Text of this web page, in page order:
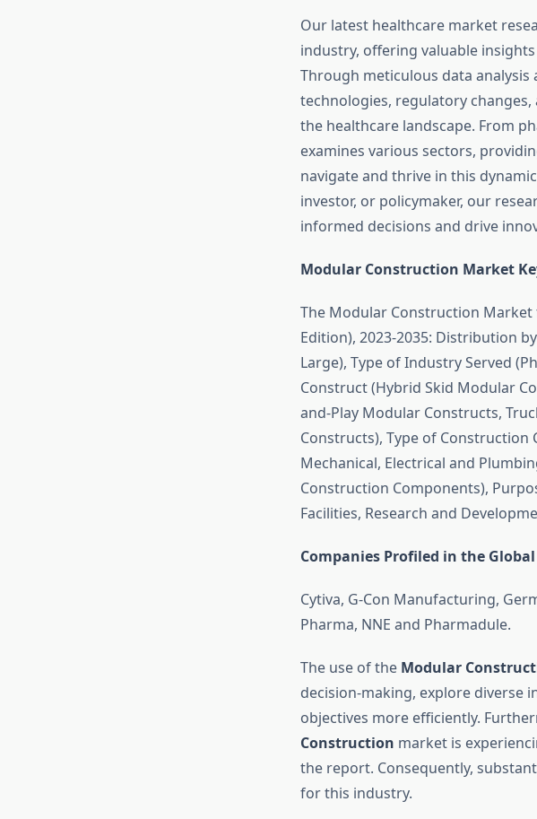
Our latest healthcare market
industry, offering valuable
Through meticulous data
technologies, regulatory
the healthcare landscape. From
examines various sectors,
navigate and thrive in this
investor, or policymaker, our
informed decisions and drive
Modular Construction Market
The Modular Construction
Edition), 2023-2035: Distribution
Large), Type of Industry Served
Construct (Hybrid Skid Modular
and-Play Modular Constructs,
Constructs), Type of Construction
Mechanical, Electrical and
Construction Components),
Facilities, Research and
Companies Profiled in the
Cytiva, G-Con Manufacturing,
Pharma, NNE and Pharmadule.
The use of the Modular
decision-making, explore diverse
objectives more efficiently.
Construction market is
the report. Consequently,
for this industry.